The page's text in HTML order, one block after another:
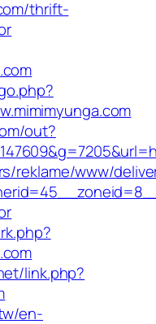
thrift-
out?
reklame/www/
link.php?
en-